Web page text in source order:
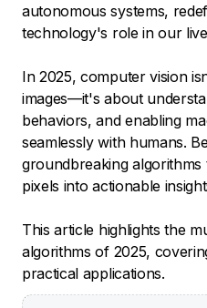
autonomous systems,
technology's role in our
In 2025, computer vision
images—it's about
behaviors, and enabling
seamlessly with humans.
groundbreaking
pixels into actionable
This article highlights the
algorithms of 2025,
practical applications.